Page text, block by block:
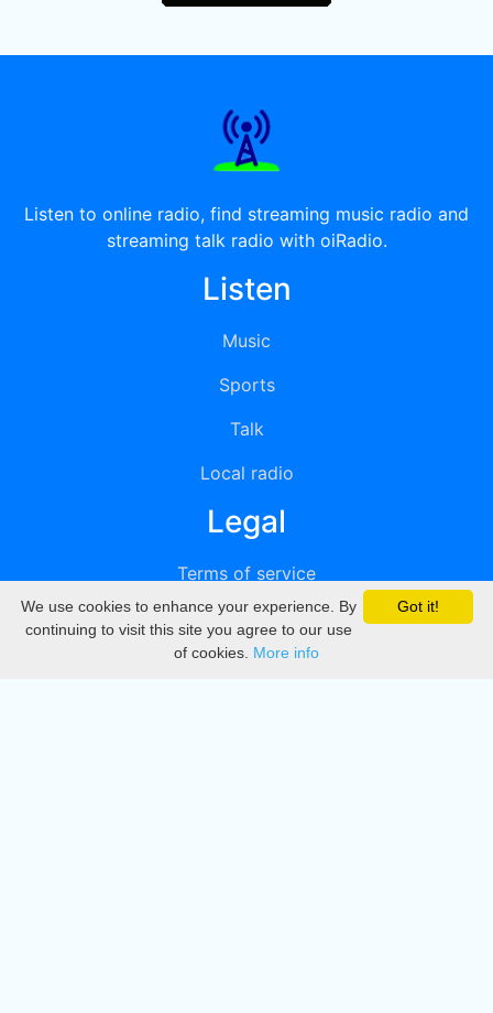
Listen to online radio, find streaming music radio and
streaming talk radio with oiRadio.
Listen
Music
Sports
Talk
Local radio
Legal
Terms of service
Privacy
DMCA
Got it!
We use cookies to enhance your experience. By
continuing to visit this site you agree to our use
of cookies. More info